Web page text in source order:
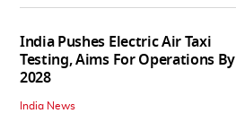
India Pushes Electric Air Taxi
Testing, Aims For Operations By
2028
India News